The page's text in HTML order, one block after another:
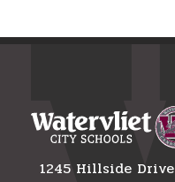
1245 Hillside Drive